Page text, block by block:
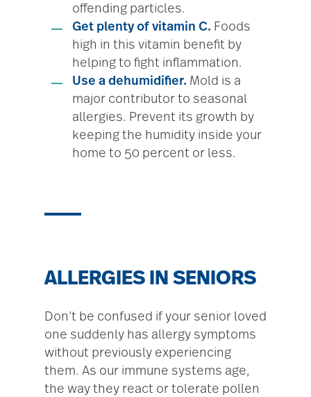
offending particles.
Get plenty of vitamin C. Foods
high in this vitamin benefit by
helping to fight inflammation.
Use a dehumidifier. Mold is a
major contributor to seasonal
allergies. Prevent its growth by
keeping the humidity inside your
home to 50 percent or less.
ALLERGIES IN SENIORS
Don’t be confused if your senior loved
one suddenly has allergy symptoms
without previously experiencing
them. As our immune systems age,
the way they react or tolerate pollen